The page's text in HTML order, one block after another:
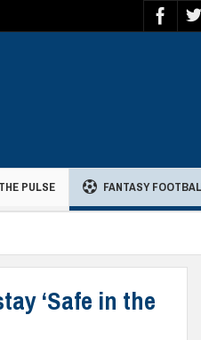
THE PULSE FANTASY
‘Safe in the